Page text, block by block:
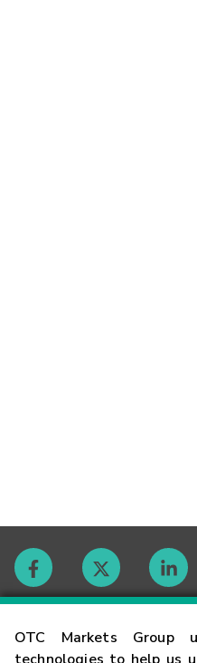
OTC Markets Group
Contact